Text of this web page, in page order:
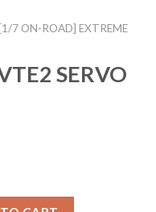
[1/7 ON-ROAD] EXTREME
SERVO